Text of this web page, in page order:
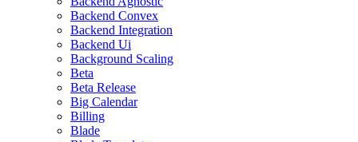
Backend Convex
Backend Integration
Backend Ui
Background Scaling
Beta
Beta Release
Big Calendar
Billing
Blade